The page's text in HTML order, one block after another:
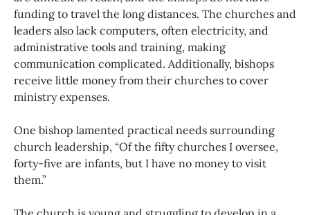
funding to travel the long distances. The churches and
leaders also lack computers, often electricity, and
administrative tools and training, making
communication complicated. Additionally, bishops
receive little money from their churches to cover
ministry expenses.
One bishop lamented practical needs surrounding
church leadership, “Of the fifty churches I oversee,
forty-five are infants, but I have no money to visit
them.”